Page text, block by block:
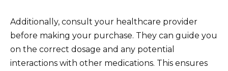
Additionally, consult your healthcare provider
before making your purchase. They can guide you
on the correct dosage and any potential
interactions with other medications. This ensures